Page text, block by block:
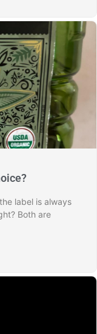
label is always
Both are